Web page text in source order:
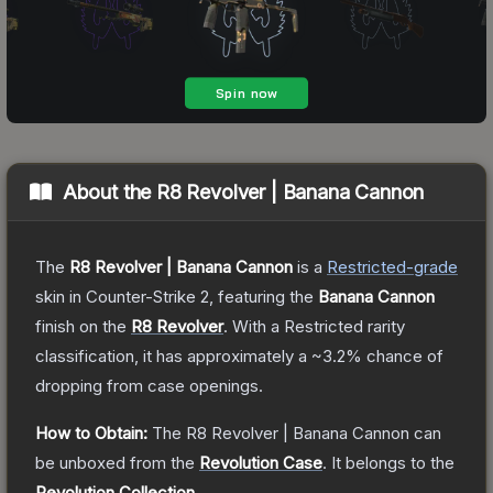
About the R8 Revolver | Banana Cannon
The R8 Revolver | Banana Cannon is a Restricted-grade
skin in Counter-Strike 2 , featuring the Banana Cannon
finish on the R8 Revolver. With a Restricted rarity
classification, it has approximately a ~3.2% chance of
dropping from case openings.
How to Obtain: The R8 Revolver | Banana Cannon can
be unboxed from the Revolution Case. It belongs to the